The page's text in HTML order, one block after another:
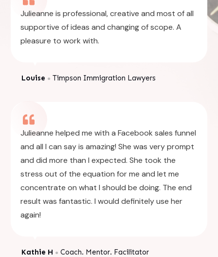
Julieanne is professional, creative and most of all
supportive of ideas and changing of scope. A
pleasure to work with.
Louise ● Timpson Immigration Lawyers
Julieanne helped me with a Facebook sales funnel
and all I can say is amazing! She was very prompt
and did more than I expected. She took the
stress out of the equation for me and let me
concentrate on what I should be doing. The end
result was fantastic. I would definitely use her
again!
Kathie H ● Coach. Mentor. Facilitator